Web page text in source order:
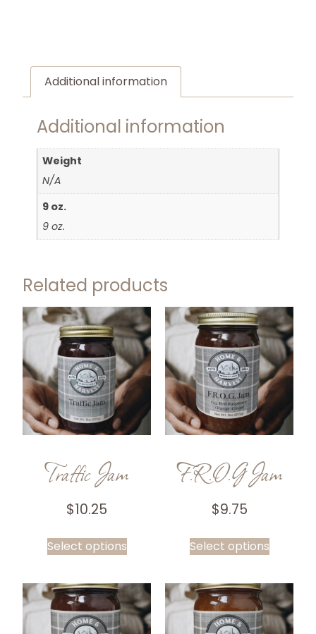
Additional information
Additional information
Weight
N/A
9 oz.
9 oz.
Related products
Traffic Jam
$10.25
Select options
F.R.O.G Jam
$9.75
Select options